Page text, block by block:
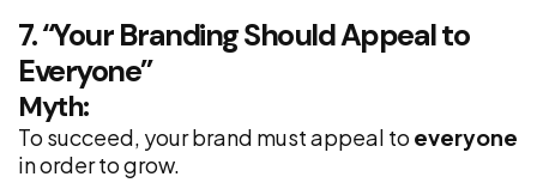
7. “Your Branding Should Appeal to
Everyone”
Myth:
To succeed, your brand must appeal to everyone
in order to grow.